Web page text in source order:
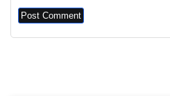
Alternative: